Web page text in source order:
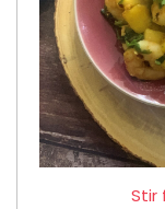
Stir